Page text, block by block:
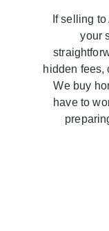
If selling
your
hidden fees,
We buy
have to